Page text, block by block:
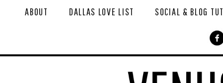
ABOUT DALLAS LOVE LIST SOCIAL & BLOG